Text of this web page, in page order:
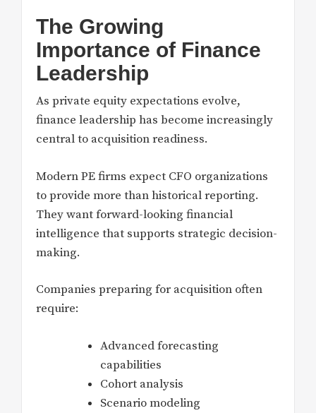
The Growing
Importance of Finance
Leadership
As private equity expectations evolve,
finance leadership has become increasingly
central to acquisition readiness.
Modern PE firms expect CFO organizations
to provide more than historical reporting.
They want forward-looking financial
intelligence that supports strategic decision-
making.
Companies preparing for acquisition often
require:
Advanced forecasting
capabilities
Cohort analysis
Scenario modeling